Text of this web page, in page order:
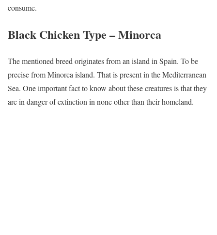
consume.
Black Chicken Type –Minorca
The mentioned breed originates from an island in Spain. To be
precise from Minorca island. That is present in the Mediterranean
Sea. One important fact to know about these creatures is that they
are in danger of extinction in none other than their homeland.